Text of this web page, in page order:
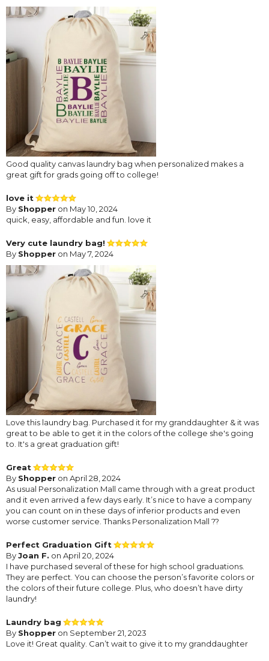
Good quality canvas laundry bag when personalized makes a
great gift for grads going off to college!
love it
By Shopper on May 10, 2024
quick, easy, affordable and fun. love it
Very cute laundry bag!
By Shopper on May 7, 2024
Love this laundry bag. Purchased it for my granddaughter & it was
great to be able to get it in the colors of the college she's going
to. It's a great graduation gift!
Great
By Shopper on April 28, 2024
As usual Personalization Mall came through with a great product
and it even arrived a few days early. It’s nice to have a company
you can count on in these days of inferior products and even
worse customer service. Thanks Personalization Mall ??
Perfect Graduation Gift
ByJoan F. on April 20, 2024
I have purchased several of these for high school graduations.
They are perfect. You can choose the person’s favorite colors or
the colors of their future college. Plus, who doesn’t have dirty
laundry!
Laundry bag
By Shopper on September 21, 2023
Love it! Great quality. Can’t wait to give it to my granddaughter